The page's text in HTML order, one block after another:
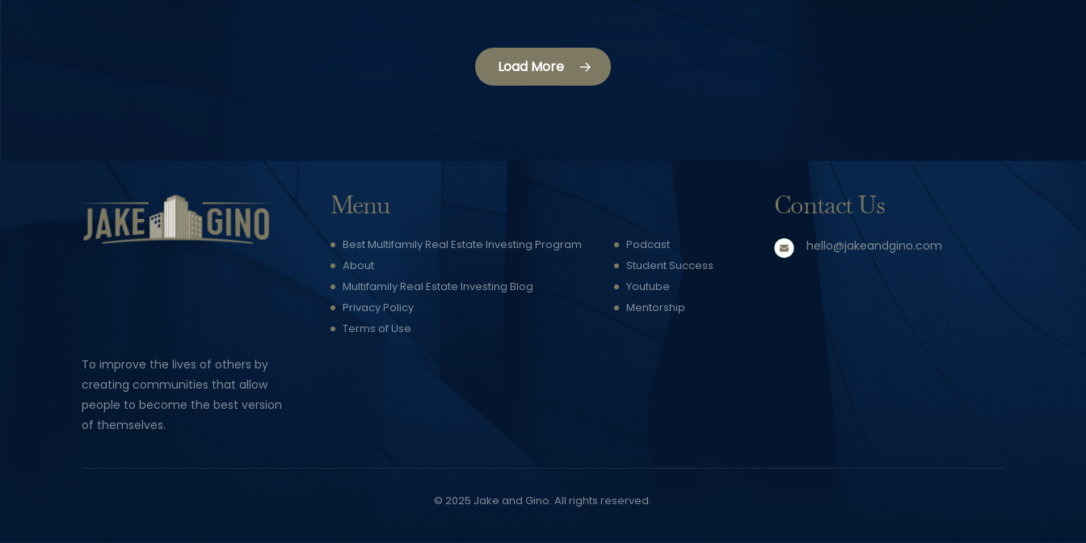
Load More
To improve the lives of others by
creating communities that allow
people to become the best version
of themselves.
Menu
Best Multifamily Real Estate Investing Program
Podcast
About
Student Success
Multifamily Real Estate Investing Blog
Youtube
Privacy Policy
Mentorship
Terms of Use
Contact Us
hello@jakeandgino.com
© 2025 Jake and Gino. All rights reserved.